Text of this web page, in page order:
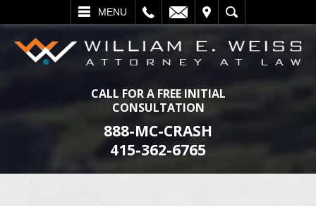
MENU
SEARCH
CALL FOR A FREE INITIAL
CONSULTATION
888-MC-CRASH
415-362-6765